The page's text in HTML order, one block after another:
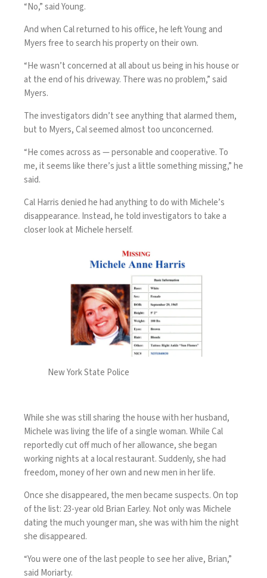
“No,” said Young.
And when Cal returned to his office, he left Young and
Myers free to search his property on their own.
“He wasn’t concerned at all about us being in his house or
at the end of his driveway. There was no problem,” said
Myers.
The investigators didn’t see anything that alarmed them,
but to Myers, Cal seemed almost too unconcerned.
“He comes across as — personable and cooperative. To
me, it seems like there’s just a little something missing,” he
said.
Cal Harris denied he had anything to do with Michele’s
disappearance. Instead, he told investigators to take a
closer look at Michele herself.
New York State Police
While she was still sharing the house with her husband,
Michele was living the life of a single woman. While Cal
reportedly cut off much of her allowance, she began
working nights at a local restaurant. Suddenly, she had
freedom, money of her own and new men in her life.
Once she disappeared, the men became suspects. On top
of the list: 23-year old Brian Earley. Not only was Michele
dating the much younger man, she was with him the night
she disappeared.
“You were one of the last people to see her alive, Brian,”
said Moriarty.